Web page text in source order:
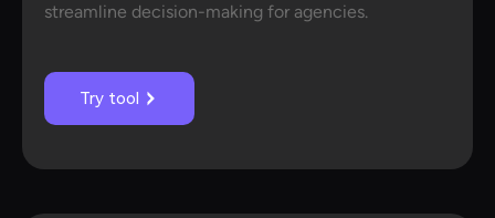
streamline decision-making for agencies.
Try tool